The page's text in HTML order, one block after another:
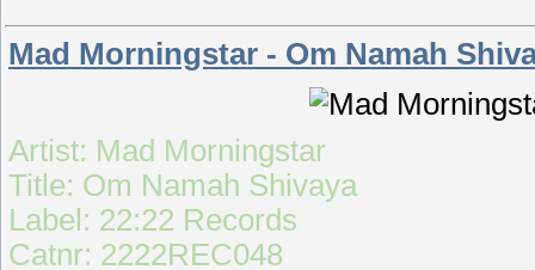
Mad Morningstar - Om Namah
Artist: Mad Morningstar
Title: Om Namah Shivaya
Label: 22:22 Records
Catnr: 2222REC048